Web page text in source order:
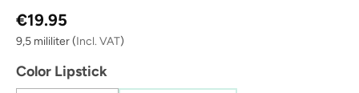
Regular price:
€19.95
9,5 mililiter(Incl. VAT)
Select
Color Lipstick